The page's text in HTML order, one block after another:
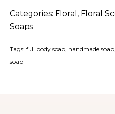
Butter
Soap
Categories: Floral , Floral
Soaps
Tags: full body soap, handmade soap,
soap